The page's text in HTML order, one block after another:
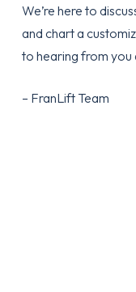
We’re here to
and chart a
to hearing from you
– FranLift Team